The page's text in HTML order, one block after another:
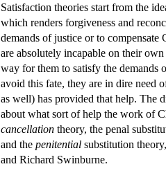
Satisfaction theories start from the
which renders forgiveness and
demands of justice or to
are absolutely incapable on their
way for them to satisfy the demands
avoid this fate, they are in dire need
as well) has provided that help. The
about what sort of help the work of
cancellation theory, the penal
and the penitential substitution
and Richard Swinburne.